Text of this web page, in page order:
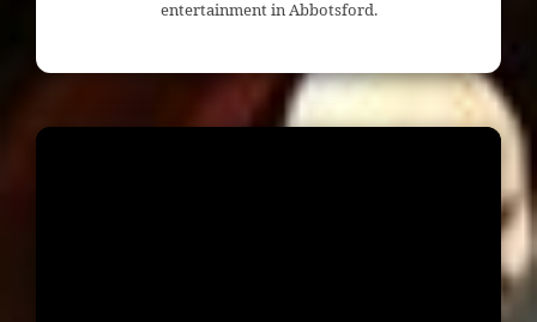
entertainment in Abbotsford.